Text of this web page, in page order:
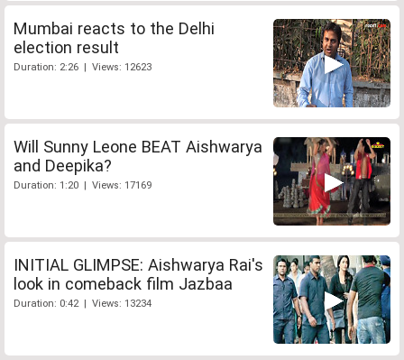
Mumbai reacts to the Delhi
election result
Duration: 2:26 | Views: 12623
Will Sunny Leone BEAT Aishwarya
and Deepika?
Duration: 1:20 | Views: 17169
INITIAL GLIMPSE: Aishwarya Rai's
look in comeback film Jazbaa
Duration: 0:42 | Views: 13234